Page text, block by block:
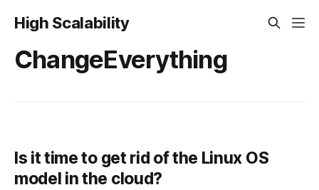
High Scalability
ChangeEverything
Is it time to get rid of the Linux OS
model in the cloud?